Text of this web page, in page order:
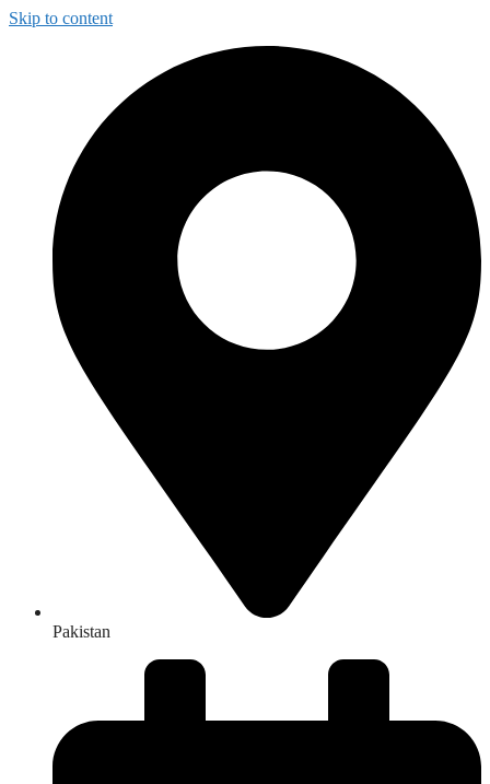
Skip to content
Pakistan